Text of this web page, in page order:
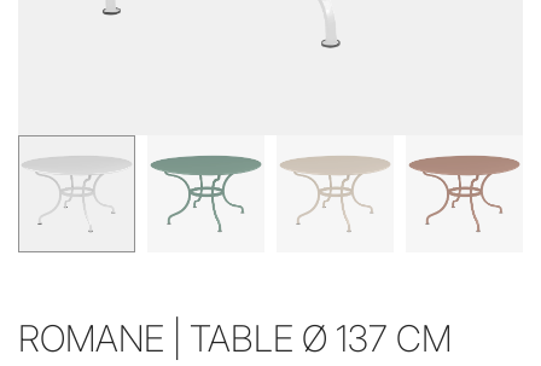
ROMANE | TABLE Ø 137 CM